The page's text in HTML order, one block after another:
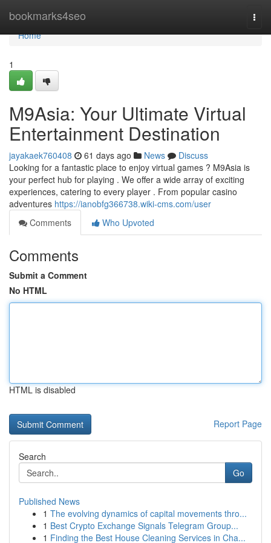
bookmarks4seo
Home
Home
1
M9Asia: Your Ultimate Virtual
Entertainment Destination
jayakaek760408 61 days ago News
Discuss
Looking for a fantastic place to enjoy virtual games ? M9Asia is
your perfect hub for playing . We offer a wide array of exciting
experiences, catering to every player . From popular casino
adventures https://ianobfg366738.wiki-cms.com/user
Comments
Who Upvoted
Comments
Submit a Comment
No HTML
HTML is disabled
Report Page
Search
Go
Published News
1 The evolving dynamics of capital movements thro...
1 Best Crypto Exchange Signals Telegram Group...
1 Finding the Best House Cleaning Services in Cha...